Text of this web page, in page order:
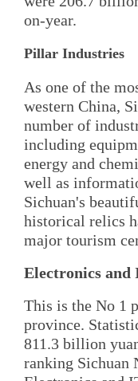
on-year.
Pillar Industries
As one of the
western China,
number of
including
energy and
well as
Sichuan's
historical relics
major tourism
Electronics and
This is the No 1
province.
811.3 billion
ranking Sichuan